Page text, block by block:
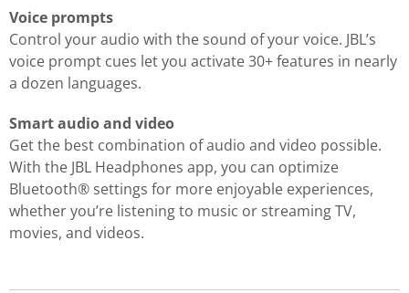
Voice prompts
Control your audio with the sound of your voice. JBL’s
voice prompt cues let you activate 30+ features in nearly
a dozen languages.
Smart audio and video
Get the best combination of audio and video possible.
With the JBL Headphones app, you can optimize
Bluetooth® settings for more enjoyable experiences,
whether you’re listening to music or streaming TV,
movies, and videos.